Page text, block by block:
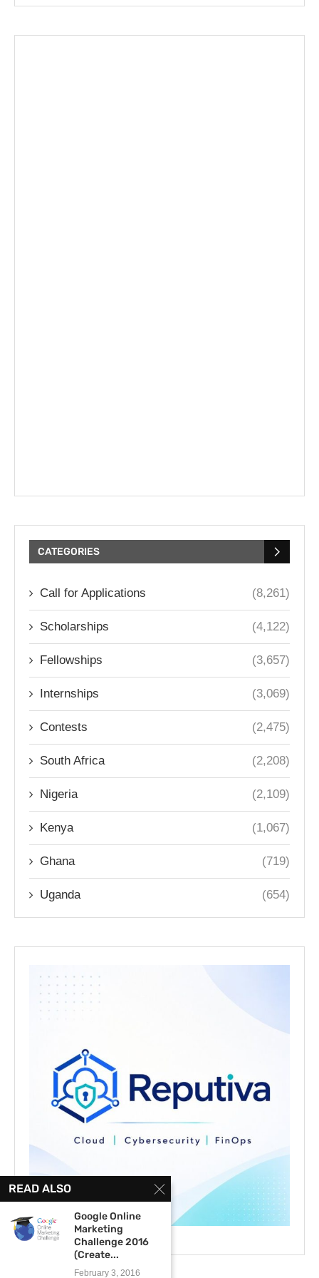
CATEGORIES
Call for Applications (8,261)
Scholarships (4,122)
Fellowships (3,657)
Internships (3,069)
Contests (2,475)
South Africa (2,208)
Nigeria (2,109)
Kenya (1,067)
Ghana (719)
Uganda (654)
READ ALSO
Google Online
Marketing
Challenge 2016
(Create...
February 3, 2016